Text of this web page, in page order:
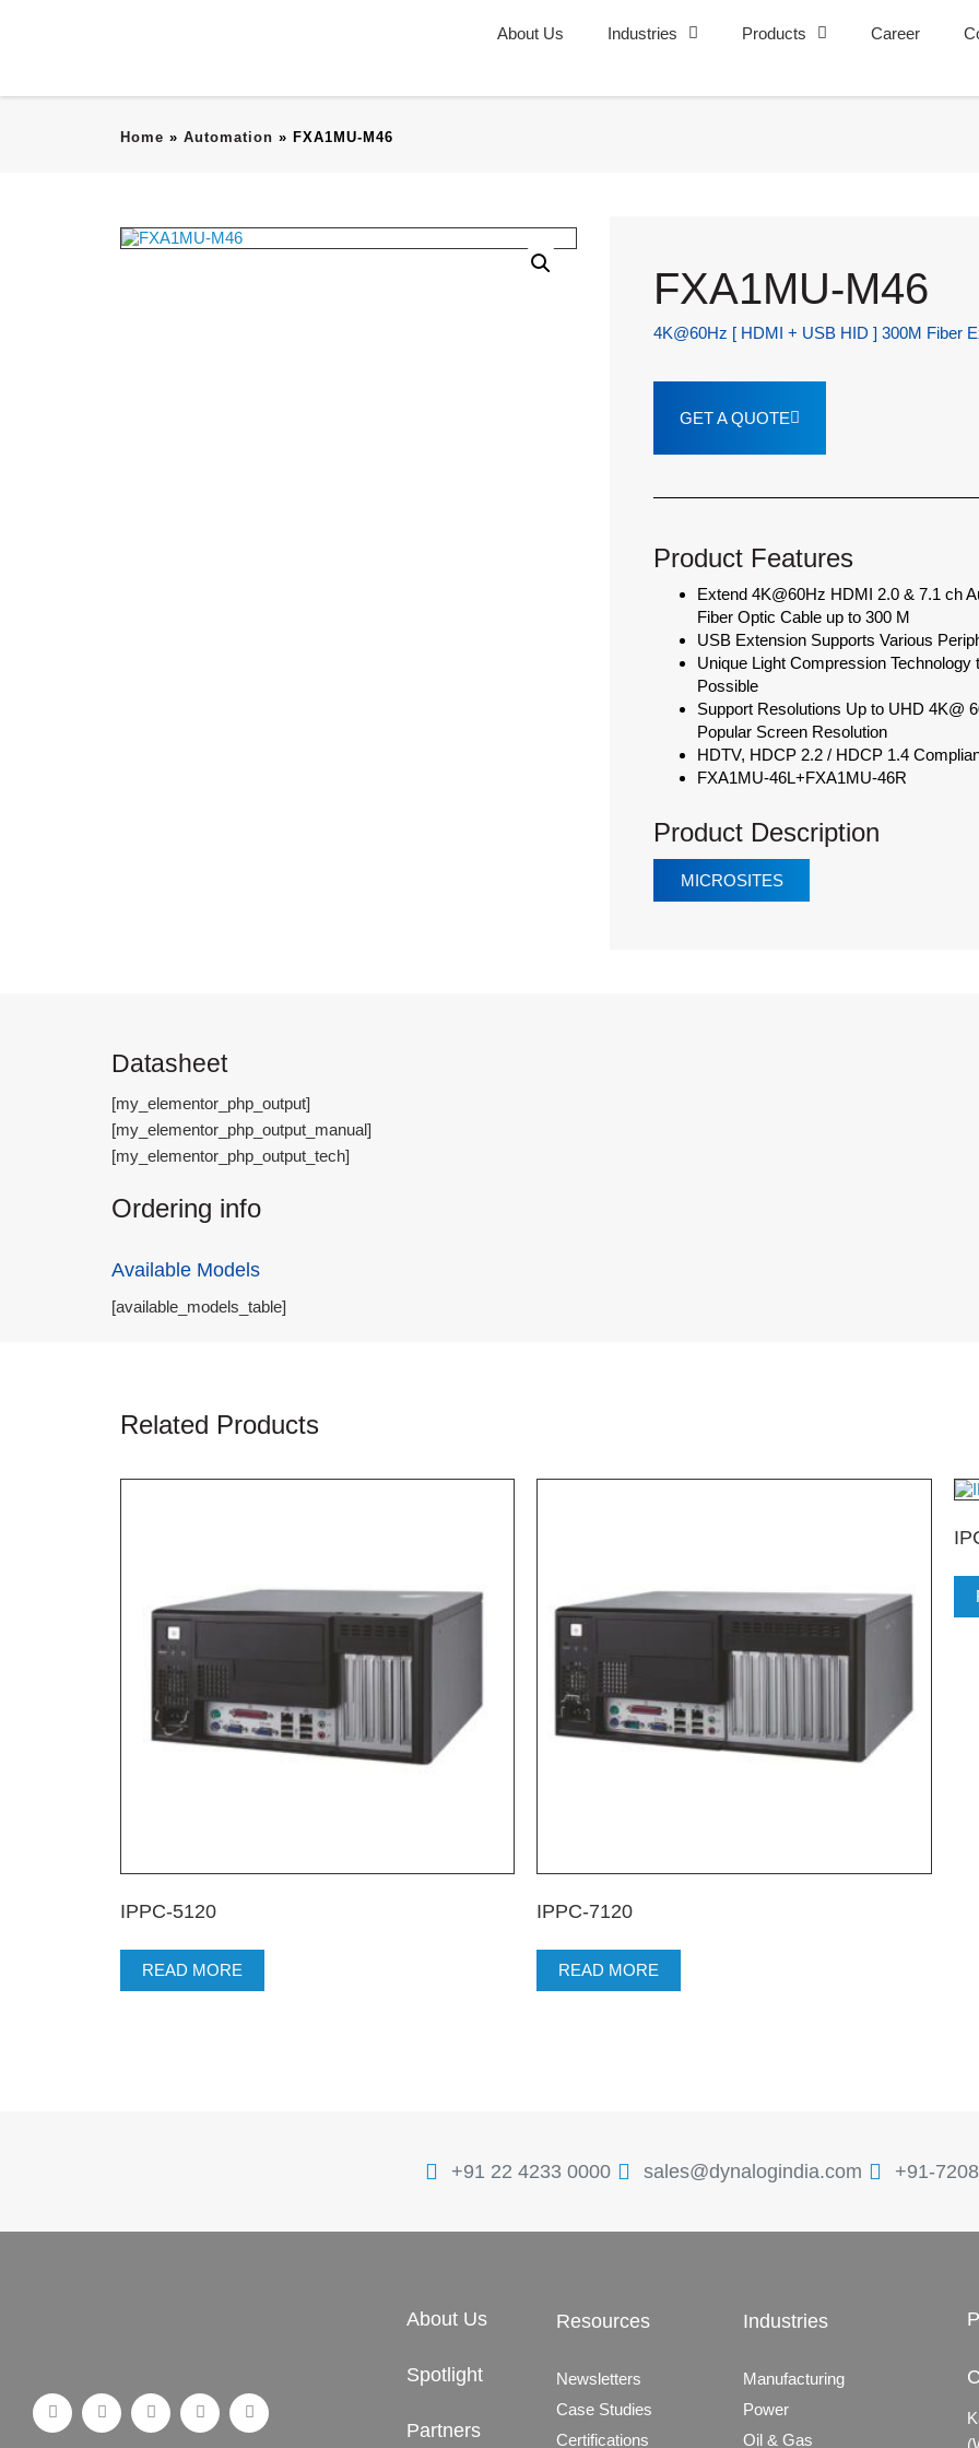
About Us Industries Products Career
Home » Automation » FXA1MU-M46
FXA1MU-M46
4K@60Hz [ HDMI + USB HID ] 300M Fiber
GET A QUOTE
Product Features
Extend 4K@60Hz HDMI 2.0 & 7.1 ch
Fiber Optic Cable up to 300 M
USB Extension Supports Various
Unique Light Compression
Possible
Support Resolutions Up to UHD 4K@
Popular Screen Resolution
HDTV, HDCP 2.2 / HDCP 1.4
FXA1MU-46L+FXA1MU-46R
Product Description
MICROSITES
Datasheet
[my_elementor_php_output]
[my_elementor_php_output_manual]
[my_elementor_php_output_tech]
Ordering info
Available Models
[available_models_table]
Related Products
IPPC-5120
READ MORE
IPPC-7120
READ MORE
+91 22 4233 0000 sales@dynalogindia.com +91-
About Us
Spotlight
Partners
Resources
Newsletters
Case Studies
Certifications
Industries
Manufacturing
Power
Oil & Gas